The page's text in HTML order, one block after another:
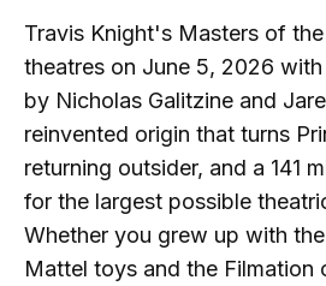
Travis Knight's Masters of
theatres on June 5, 2026
by Nicholas Galitzine and
reinvented origin that turns
returning outsider, and a 141
for the largest possible
Whether you grew up with
Mattel toys and the Filmation